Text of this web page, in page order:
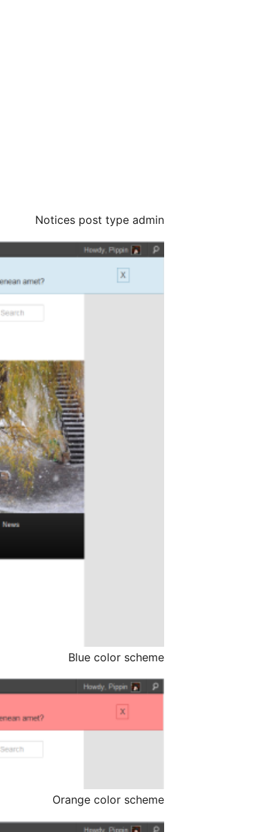
Notices post type admin
Blue color scheme
Orange color scheme